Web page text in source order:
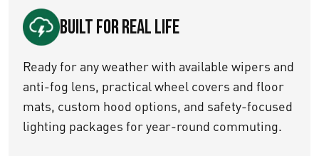
Built for Real Life
Ready for any weather with available wipers and
anti-fog lens, practical wheel covers and floor
mats, custom hood options, and safety-focused
lighting packages for year-round commuting.